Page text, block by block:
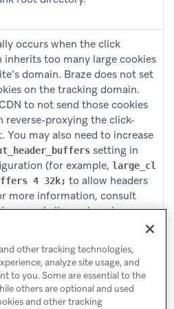
occurs when the click
too many large cookies
domain. Braze does not set
on the tracking domain.
to not send those cookies
reverse-proxying the click-
You may also need to increase
setting in
(for example, large_cl
4 32k; to allow headers
more information, consult
or website engineering
other tracking technologies,
analyze site usage, and
to you. Some are essential to the
others are optional and used
and other tracking